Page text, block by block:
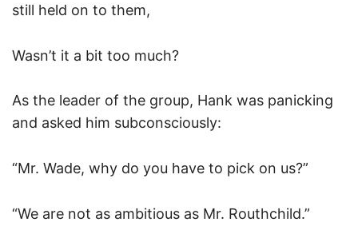
still held on to them,
Wasn’t it a bit too much?
As the leader of the group, Hank was panicking
and asked him subconsciously:
“Mr. Wade, why do you have to pick on us?”
“We are not as ambitious as Mr. Routhchild.”